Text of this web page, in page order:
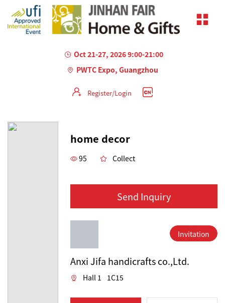
Oct 21-27, 2026 9:00-21:00
PWTC Expo, Guangzhou
Register/Login
home decor
95 Collect
Send Inquiry
Invitation
Anxi Jifa handicrafts co.,Ltd.
Hall 1 1C15